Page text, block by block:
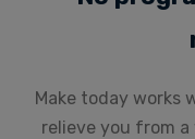
Make today works
relieve you from